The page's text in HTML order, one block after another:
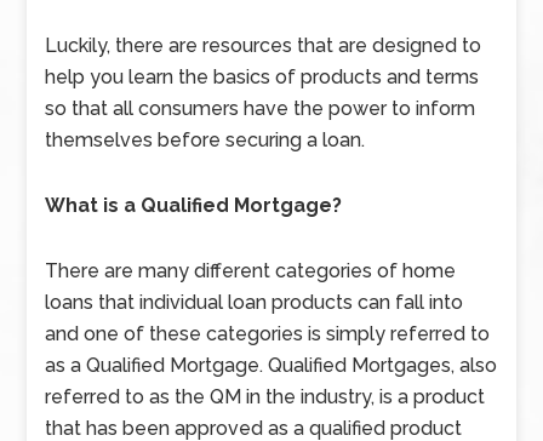
Luckily, there are resources that are designed to
help you learn the basics of products and terms
so that all consumers have the power to inform
themselves before securing a loan.
What is a Qualified Mortgage?
There are many different categories of home
loans that individual loan products can fall into
and one of these categories is simply referred to
as a Qualified Mortgage. Qualified Mortgages, also
referred to as the QM in the industry, is a product
that has been approved as a qualified product